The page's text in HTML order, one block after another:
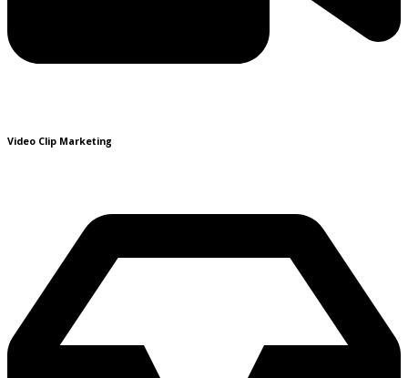
Video Clip Marketing